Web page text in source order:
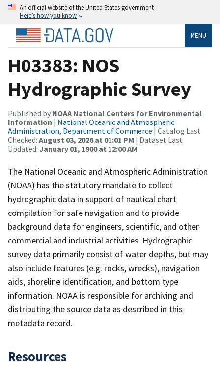
An official website of the United States government
Here’s how you know
MENU
H03383: NOS
Hydrographic Survey
Published by NOAA National Centers for Environmental
Information | National Oceanic and Atmospheric
Administration, Department of Commerce | Catalog Last
Checked: August 03, 2026 at 01:01 PM | Dataset Last
Updated: January 01, 1900 at 12:00 AM
The National Oceanic and Atmospheric Administration
(NOAA) has the statutory mandate to collect
hydrographic data in support of nautical chart
compilation for safe navigation and to provide
background data for engineers, scientific, and other
commercial and industrial activities. Hydrographic
survey data primarily consist of water depths, but may
also include features (e.g. rocks, wrecks), navigation
aids, shoreline identification, and bottom type
information. NOAA is responsible for archiving and
distributing the source data as described in this
metadata record.
Resources